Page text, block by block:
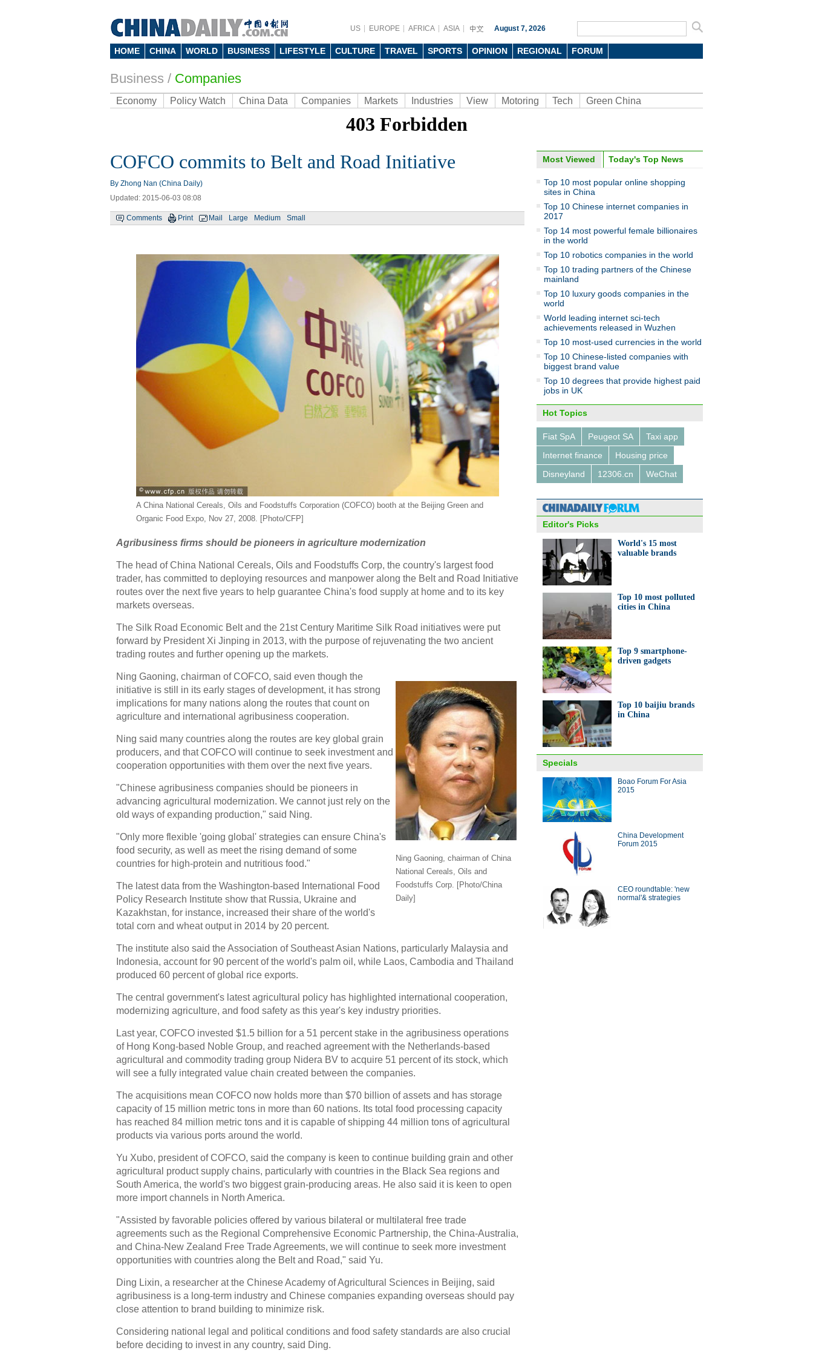
US EUROPE AFRICA ASIA August 7, 2026
HOME CHINA WORLD BUSINESS LIFESTYLE CULTURE TRAVEL SPORTS OPINION REGIONAL FORUM
Business / Companies
Economy Policy Watch China Data Companies Markets Industries View Motoring Tech Green China
COFCO commits to Belt and Road Initiative
By Zhong Nan (China Daily)
Updated: 2015-06-03 08:08
Comments Print Mail Large Medium Small
A China National Cereals, Oils and Foodstuffs Corporation (COFCO) booth at the Beijing Green and
Organic Food Expo, Nov 27, 2008. [Photo/CFP]
Agribusiness firms should be pioneers in agriculture modernization
The head of China National Cereals, Oils and Foodstuffs Corp, the country's largest food
trader, has committed to deploying resources and manpower along the Belt and Road Initiative
routes over the next five years to help guarantee China's food supply at home and to its key
markets overseas.
The Silk Road Economic Belt and the 21st Century Maritime Silk Road initiatives were put
forward by President Xi Jinping in 2013, with the purpose of rejuvenating the two ancient
trading routes and further opening up the markets.
Ning Gaoning, chairman of China
National Cereals, Oils and
Foodstuffs Corp. [Photo/China
Daily]
Ning Gaoning, chairman of COFCO, said even though the
initiative is still in its early stages of development, it has strong
implications for many nations along the routes that count on
agriculture and international agribusiness cooperation.
Ning said many countries along the routes are key global grain
producers, and that COFCO will continue to seek investment and
cooperation opportunities with them over the next five years.
"Chinese agribusiness companies should be pioneers in
advancing agricultural modernization. We cannot just rely on the
old ways of expanding production," said Ning.
"Only more flexible 'going global' strategies can ensure China's
food security, as well as meet the rising demand of some
countries for high-protein and nutritious food."
The latest data from the Washington-based International Food
Policy Research Institute show that Russia, Ukraine and
Kazakhstan, for instance, increased their share of the world's
total corn and wheat output in 2014 by 20 percent.
The institute also said the Association of Southeast Asian Nations, particularly Malaysia and
Indonesia, account for 90 percent of the world's palm oil, while Laos, Cambodia and Thailand
produced 60 percent of global rice exports.
The central government's latest agricultural policy has highlighted international cooperation,
modernizing agriculture, and food safety as this year's key industry priorities.
Last year, COFCO invested $1.5 billion for a 51 percent stake in the agribusiness operations
of Hong Kong-based Noble Group, and reached agreement with the Netherlands-based
agricultural and commodity trading group Nidera BV to acquire 51 percent of its stock, which
will see a fully integrated value chain created between the companies.
The acquisitions mean COFCO now holds more than $70 billion of assets and has storage
capacity of 15 million metric tons in more than 60 nations. Its total food processing capacity
has reached 84 million metric tons and it is capable of shipping 44 million tons of agricultural
products via various ports around the world.
Yu Xubo, president of COFCO, said the company is keen to continue building grain and other
agricultural product supply chains, particularly with countries in the Black Sea regions and
South America, the world's two biggest grain-producing areas. He also said it is keen to open
more import channels in North America.
"Assisted by favorable policies offered by various bilateral or multilateral free trade
agreements such as the Regional Comprehensive Economic Partnership, the China-Australia,
and China-New Zealand Free Trade Agreements, we will continue to seek more investment
opportunities with countries along the Belt and Road," said Yu.
Ding Lixin, a researcher at the Chinese Academy of Agricultural Sciences in Beijing, said
agribusiness is a long-term industry and Chinese companies expanding overseas should pay
close attention to brand building to minimize risk.
Considering national legal and political conditions and food safety standards are also crucial
before deciding to invest in any country, said Ding.
Photo
Top 10 most expensive sports cars
for 2016
Farmers bet on the bull market
Hefei-Fuzhou railway line put into
trial operation
Top 10 largest banks in the world
World's 15 most valuable brands of
Gucci launches 50% discount in
China
China Economy By Numbers
China Economy by Numbers
China Economy by Numbers
Newsmaker
Most Viewed Today's Top News
Top 10 most popular online shopping
sites in China
Top 10 Chinese internet companies in
2017
Top 14 most powerful female billionaires
in the world
Top 10 robotics companies in the world
Top 10 trading partners of the Chinese
mainland
Top 10 luxury goods companies in the
world
World leading internet sci-tech
achievements released in Wuzhen
Top 10 most-used currencies in the world
Top 10 Chinese-listed companies with
biggest brand value
Top 10 degrees that provide highest paid
jobs in UK
Hot Topics
Fiat SpA Peugeot SA
Taxi app
Internet finance
Housing price
Disneyland
12306.cn WeChat
Editor's Picks
World's 15 most
valuable brands
Top 10 most polluted
cities in China
Top 9 smartphone-
driven gadgets
Top 10 baijiu brands
in China
Specials
Boao Forum For Asia
2015
China Development
Forum 2015
CEO roundtable: 'new
normal'& strategies